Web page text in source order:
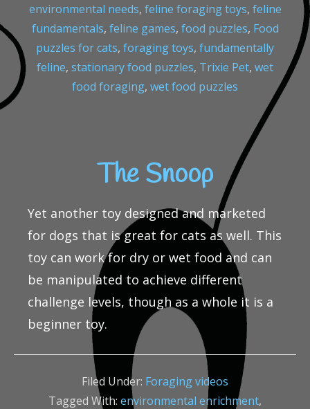
environmental needs, feline foraging toys, feline
fundamentals, feline games, food puzzles, Food
puzzles for cats, foraging toys, fundamentally
feline, stationary food puzzles, Trixie Pet, wet
food foraging, wet food puzzles
The Snoop
Yet another toy designed and marketed
for dogs that is great for cats as well. This
toy can work for dry or wet food and can
be manipulated to achieve different
challenge levels, though as a whole it is a
beginner toy.
Filed Under: Foraging videos
Tagged With: environmental enrichment,